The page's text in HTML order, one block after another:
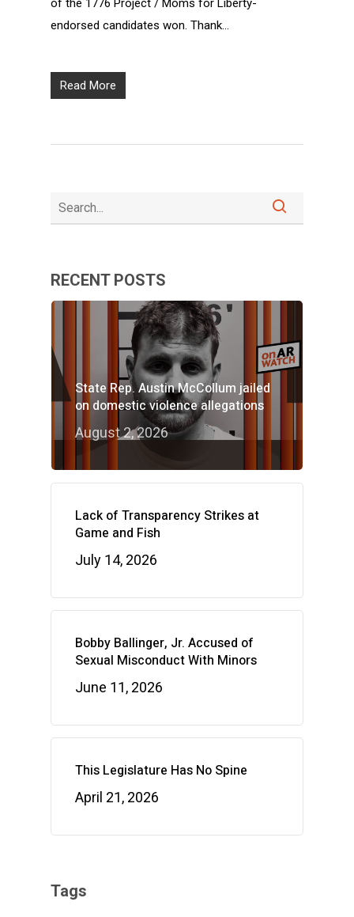
of the 1776 Project / Moms for Liberty-
endorsed candidates won. Thank…
Read More
RECENT POSTS
State Rep. Austin McCollum jailed
on domestic violence allegations
August 2, 2026
Lack of Transparency Strikes at
Game and Fish
July 14, 2026
Bobby Ballinger, Jr. Accused of
Sexual Misconduct With Minors
June 11, 2026
This Legislature Has No Spine
April 21, 2026
Tags